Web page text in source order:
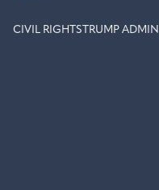
CIVIL RIGHTS TRUMP